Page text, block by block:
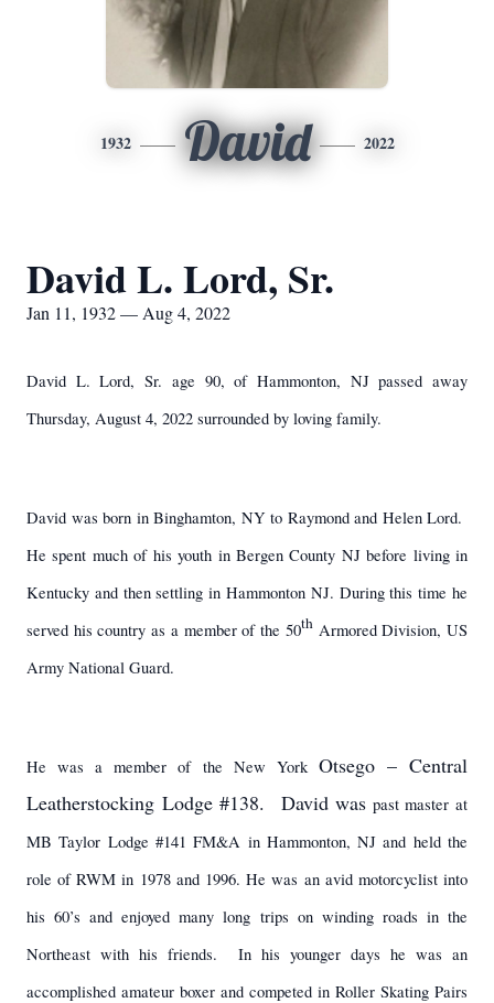
1932 David 2022
David L. Lord, Sr.
Jan 11, 1932 — Aug 4, 2022
David L. Lord, Sr. age 90, of Hammonton, NJ passed away
Thursday, August 4, 2022 surrounded by loving family.
David was born in Binghamton, NY to Raymond and Helen Lord.
He spent much of his youth in Bergen County NJ before living in
Kentucky and then settling in Hammonton NJ. During this time he
served his country as a member of the 50thArmored Division, US
Army National Guard.
He was a member of the New York Otsego – Central
Leatherstocking Lodge #138. David was past master at
MB Taylor Lodge #141 FM&A in Hammonton, NJ and held the
role of RWM in 1978 and 1996. He was an avid motorcyclist into
his 60’s and enjoyed many long trips on winding roads in the
Northeast with his friends. In his younger days he was an
accomplished amateur boxer and competed in Roller Skating Pairs